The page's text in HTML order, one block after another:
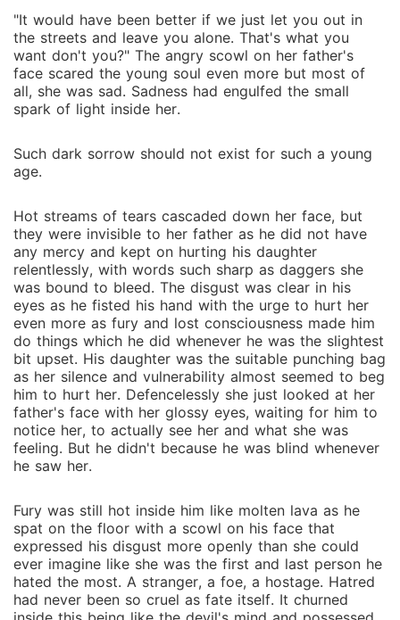
"It would have been better if we just let you out in
the streets and leave you alone. That's what you
want don't you?" The angry scowl on her father's
face scared the young soul even more but most of
all, she was sad. Sadness had engulfed the small
spark of light inside her.
Such dark sorrow should not exist for such a young
age.
Hot streams of tears cascaded down her face, but
they were invisible to her father as he did not have
any mercy and kept on hurting his daughter
relentlessly, with words such sharp as daggers she
was bound to bleed. The disgust was clear in his
eyes as he fisted his hand with the urge to hurt her
even more as fury and lost consciousness made him
do things which he did whenever he was the slightest
bit upset. His daughter was the suitable punching bag
as her silence and vulnerability almost seemed to beg
him to hurt her. Defencelessly she just looked at her
father's face with her glossy eyes, waiting for him to
notice her, to actually see her and what she was
feeling. But he didn't because he was blind whenever
he saw her.
Fury was still hot inside him like molten lava as he
spat on the floor with a scowl on his face that
expressed his disgust more openly than she could
ever imagine like she was the first and last person he
hated the most. A stranger, a foe, a hostage. Hatred
had never been so cruel as fate itself. It churned